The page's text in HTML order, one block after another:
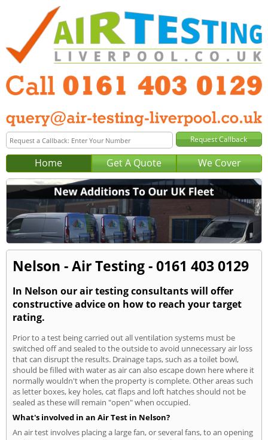
Home Get A Quote We Cover
Nelson - Air Testing - 0161 403 0129
In Nelson our air testing consultants will offer
constructive advice on how to reach your target
rating.
Prior to a test being carried out all ventilation systems must be
switched off and sealed to the outside to avoid unnecessary air loss
that can disrupt the results. Drainage taps, such as a toilet bowl,
should be filled with water as air can also escape down here where it
normally wouldn't when the property is complete. Other areas such
as letter boxes, key holes, cat flaps and loft hatches should not be
sealed as these will remain "open" when occupied.
What's involved in an Air Test in Nelson?
An air test involves placing a large fan, or several fans, to an opening